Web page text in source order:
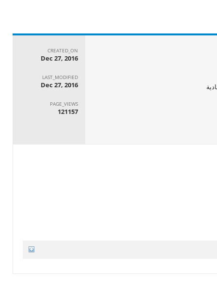
CREATED_ON
Dec 27, 2016
LAST_MODIFIED
Dec 27, 2016
PAGE_VIEWS
121157